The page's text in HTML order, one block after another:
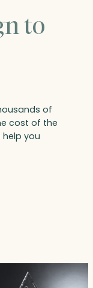
to
of
cost of the
you